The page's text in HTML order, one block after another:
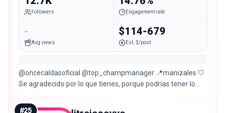
Followers Engagement rate
-
Avg views
$114-679
Est. $/post
@oncecaldasoficial @top_champmanager 📍manizales 🤍
Se agradecido por lo que tienes, porque podrías tener lo
#25